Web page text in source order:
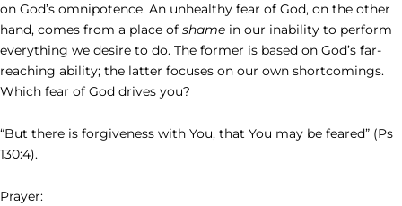
on God’s omnipotence. An unhealthy fear of God, on the other
hand, comes from a place of shame in our inability to perform
everything we desire to do. The former is based on God’s far-
reaching ability; the latter focuses on our own shortcomings.
Which fear of God drives you?
“But there is forgiveness with You, that You may be feared” (Ps
130:4).
Prayer: